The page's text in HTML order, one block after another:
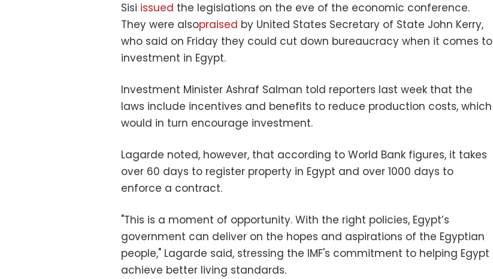
Sisi issued the legislations on the eve of the economic conference.
They were alsopraised by United States Secretary of State John Kerry,
who said on Friday they could cut down bureaucracy when it comes to
investment in Egypt.
Investment Minister Ashraf Salman told reporters last week that the
laws include incentives and benefits to reduce production costs, which
would in turn encourage investment.
Lagarde noted, however, that according to World Bank figures, it takes
over 60 days to register property in Egypt and over 1000 days to
enforce a contract.
"This is a moment of opportunity. With the right policies, Egypt’s
government can deliver on the hopes and aspirations of the Egyptian
people," Lagarde said, stressing the IMF's commitment to helping Egypt
achieve better living standards.